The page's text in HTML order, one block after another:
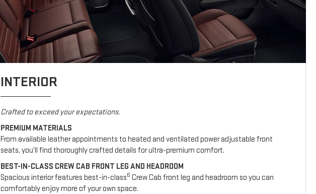
INTERIOR
Crafted to exceed your expectations.
PREMIUM MATERIALS
From available leather appointments to heated and ventilated power adjustable front
seats, you’ll find thoroughly crafted details for ultra-premium comfort.
BEST-IN-CLASS CREW CAB FRONT LEG AND HEADROOM
Spacious interior features best-in-class6 Crew Cab front leg and headroom so you can
comfortably enjoy more of your own space.